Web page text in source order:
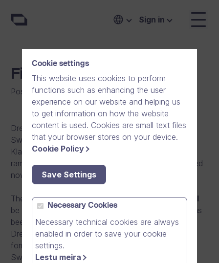
Sign in
Finally in Sweden!
Posted on:04/10/2012 | General
Dream Broker has opened an office in Stockholm,
Sweden. Our new address in Stockholm is
Klarabergsviadukten 63 (Waterfront Building). The
ramp up process for the new office has been finished
now and it`s time to execute.
The operative lead of Swedish country operation will
be our former Sales Director, Kalle Valkama, who has
been nominated as a Deputy Managing Director,
Dream Broker AB at the same time. In addition, our
former Sales Manager Mark Kyander will join the
Swedish team. In Sweden, Mark acts as the Area
Cookie settings
This website uses cookies to perform
functions such as enhancing the user
experience on our website and helping us
to get information on how the website
content is used. Cookies are small text files
that your browser stores on your device.
Cookie Policy
Save Settings
Necessary Cookies
Necessary technical cookies are always
enabled in order to save your cookie
settings.
Lestu meira